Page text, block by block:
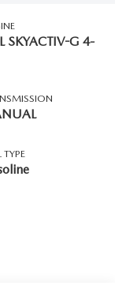
SKYACTIV-G 4-
TYPE